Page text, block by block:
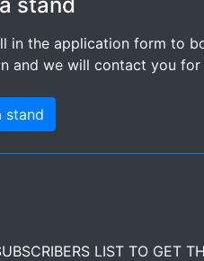
in the application form to
and we will contact you for
stand
LIST TO GET